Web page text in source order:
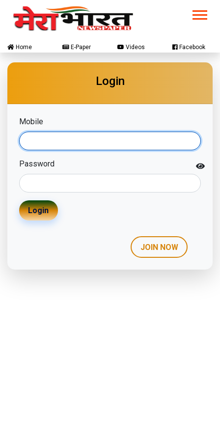
Home E-Paper Videos Facebook
Login
Mobile
Password
Login
JOIN NOW